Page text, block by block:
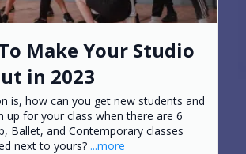
Make Your Studio
in 2023
is, how can you get new students and
up for your class when there are 6
Ballet, and Contemporary classes
next to yours? ...more